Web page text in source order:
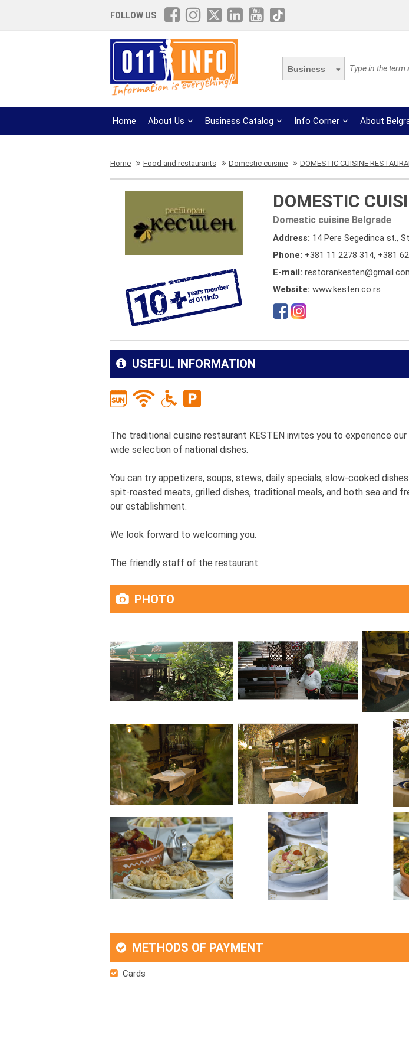
FOLLOW US
Business
Home About Us Business Catalog Info Corner About
Home Food and restaurants Domestic cuisine DOMESTIC CUISINE
DOMESTIC
Domestic cuisine Belgrade
Address: 14 Pere Segedinca st.,
Phone: +381 11 2278 314, +381
E-mail:
Website: www.kesten.co.rs
USEFUL INFORMATION
The traditional cuisine restaurant KESTEN invites you to experience our
wide selection of national dishes.
You can try appetizers, soups, stews, daily specials, slow-cooked
spit-roasted meats, grilled dishes, traditional meals, and both sea and
our establishment.
We look forward to welcoming you.
The friendly staff of the restaurant.
PHOTO
METHODS OF PAYMENT
Cards